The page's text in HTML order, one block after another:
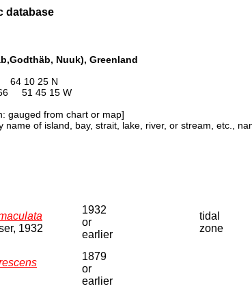
database
Nuuk), Greenland
64 10 25 N
51 45 15 W
gauged from chart or map]
name of island, bay, strait, lake, river, or stream, etc.,
1932
1932
or
earlier
tidal
zone
1879
or
earlier